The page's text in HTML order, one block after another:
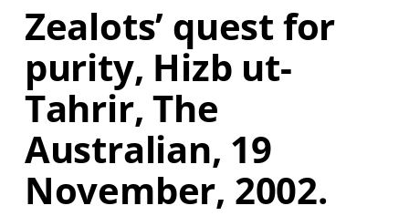
Zealots’ quest for
purity, Hizb ut-
Tahrir, The
Australian, 19
November, 2002.